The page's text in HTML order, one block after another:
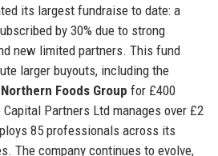
its largest fundraise to date: a
by 30% due to strong
new limited partners. This fund
larger buyouts, including the
Northern Foods Group for £400
Partners Ltd manages over £2
85 professionals across its
The company continues to evolve,